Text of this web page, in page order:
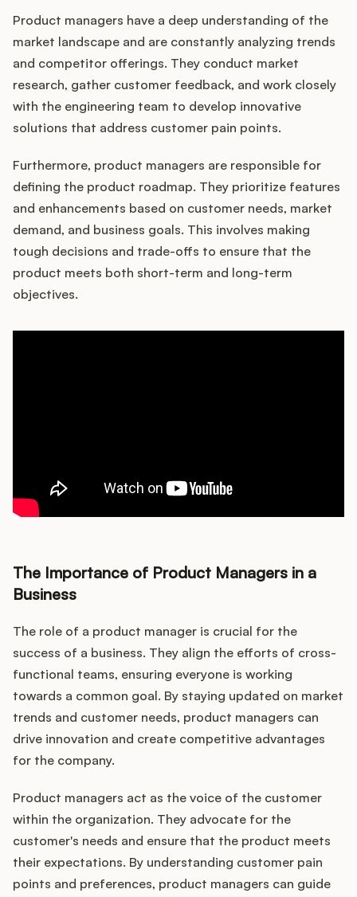
Product managers have a deep understanding of the
market landscape and are constantly analyzing trends
and competitor offerings. They conduct market
research, gather customer feedback, and work closely
with the engineering team to develop innovative
solutions that address customer pain points.
Furthermore, product managers are responsible for
defining the product roadmap. They prioritize features
and enhancements based on customer needs, market
demand, and business goals. This involves making
tough decisions and trade-offs to ensure that the
product meets both short-term and long-term
objectives.
The Importance of Product Managers in a
Business
The role of a product manager is crucial for the
success of a business. They align the efforts of cross-
functional teams, ensuring everyone is working
towards a common goal. By staying updated on market
trends and customer needs, product managers can
drive innovation and create competitive advantages
for the company.
Product managers act as the voice of the customer
within the organization. They advocate for the
customer's needs and ensure that the product meets
their expectations. By understanding customer pain
points and preferences, product managers can guide